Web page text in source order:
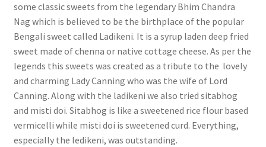
some classic sweets from the legendary Bhim Chandra
Nag which is believed to be the birthplace of the popular
Bengali sweet called Ladikeni. It is a syrup laden deep fried
sweet made of chenna or native cottage cheese. As per the
legends this sweets was created as a tribute to the lovely
and charming Lady Canning who was the wife of Lord
Canning. Along with the ladikeni we also tried sitabhog
and misti doi. Sitabhog is like a sweetened rice flour based
vermicelli while misti doi is sweetened curd. Everything,
especially the ledikeni, was outstanding.